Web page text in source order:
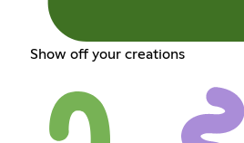
Show off your creations